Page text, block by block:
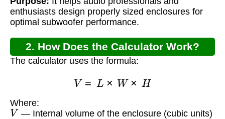
enthusiasts design properly sized enclosures for
optimal subwoofer performance.
2. How Does the Calculator Work?
The calculator uses the formula:
=L × W× H
Where:
V — Internal volume of the enclosure (cubic units)